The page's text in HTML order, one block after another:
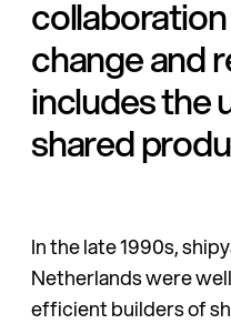
change and
includes the
shared
In the late 1990s,
Netherlands were
efficient builders of